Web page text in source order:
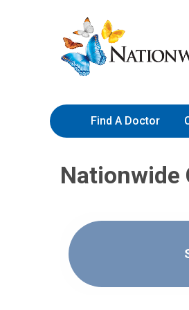
to
Content
Nationwide
Children’s
Hospital
Find A Doctor
Nationwide